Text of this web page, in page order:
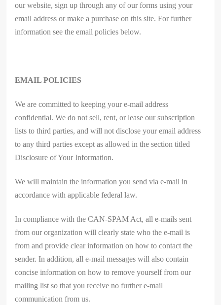
our website, sign up through any of our forms using your
email address or make a purchase on this site. For further
information see the email policies below.
EMAIL POLICIES
We are committed to keeping your e-mail address
confidential. We do not sell, rent, or lease our subscription
lists to third parties, and will not disclose your email address
to any third parties except as allowed in the section titled
Disclosure of Your Information.
We will maintain the information you send via e-mail in
accordance with applicable federal law.
In compliance with the CAN-SPAM Act, all e-mails sent
from our organization will clearly state who the e-mail is
from and provide clear information on how to contact the
sender. In addition, all e-mail messages will also contain
concise information on how to remove yourself from our
mailing list so that you receive no further e-mail
communication from us.